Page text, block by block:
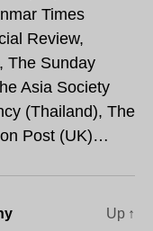
Times
Review,
The Sunday
Asia Society
(Thailand), The
Post (UK)…
Up ↑